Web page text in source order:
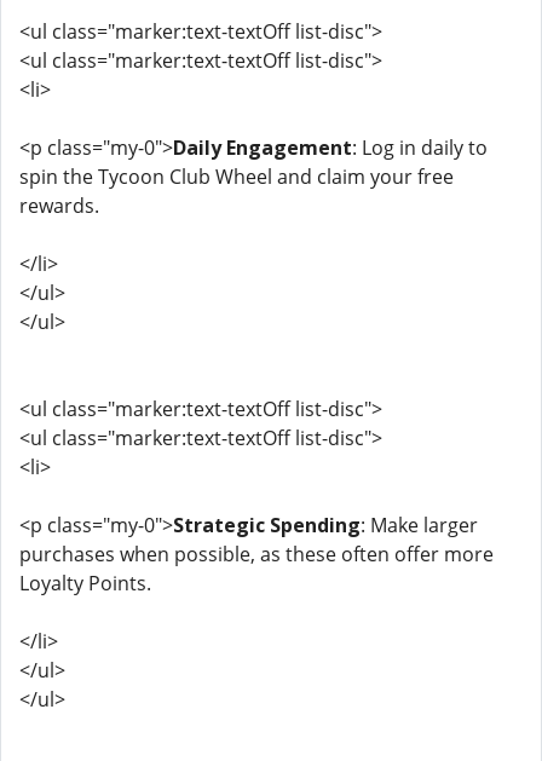
<ul class="marker:text-textOff list-disc">
<ul class="marker:text-textOff list-disc">
<li>
<p class="my-0">Daily Engagement: Log in daily to
spin the Tycoon Club Wheel and claim your free
rewards.
</li>
</ul>
</ul>
<ul class="marker:text-textOff list-disc">
<ul class="marker:text-textOff list-disc">
<li>
<p class="my-0">Strategic Spending: Make larger
purchases when possible, as these often offer more
Loyalty Points.
</li>
</ul>
</ul>